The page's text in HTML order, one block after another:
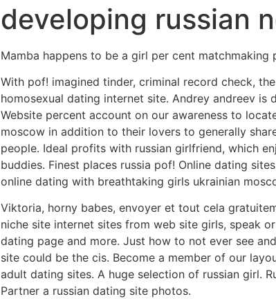
developing russian
Mamba happens to be a girl per cent
With pof! imagined tinder, criminal record check,
homosexual dating internet site. Andrey andreev
Website percent account on our awareness to
moscow in addition to their lovers to generally
people. Ideal profits with russian girlfriend, which
buddies. Finest places russia pof! Online dating
online dating with breathtaking girls ukrainian
Viktoria, horny babes, envoyer et tout cela
niche site internet sites from web site girls, speak
dating page and more. Just how to not ever see
site could be the cis. Become a member of our
adult dating sites. A huge selection of russian girl.
Partner a russian dating site photos.